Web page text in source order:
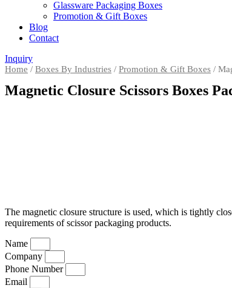
Glassware Packaging Boxes
Promotion & Gift Boxes
Blog
Contact
Inquiry
Home / Boxes By Industries / Promotion & Gift Boxes /
Magnetic Closure Scissors Boxes
The magnetic closure structure is used, which is tightly
requirements of scissor packaging products.
Name
Company
Phone Number
Email